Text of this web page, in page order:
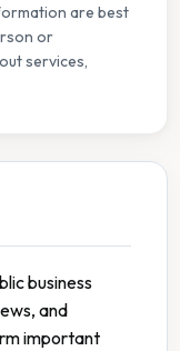
are best
or
services,
business
and
important